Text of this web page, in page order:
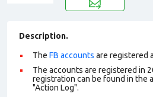
Description.
The FB accounts are registered
The accounts are registered in
registration can be found in the
"Action Log".